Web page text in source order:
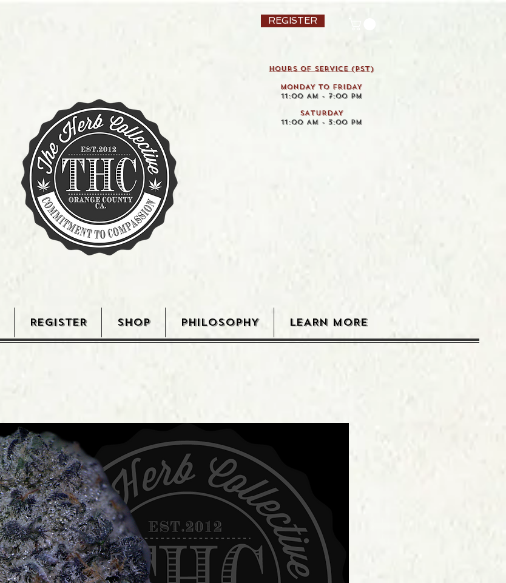
REGISTER
HOURS OF SERVICE (pst)
MONDAY TO FRIDAY
11:00 AM - 7:00 PM
SATURDAY
11:00 AM - 3:00 PM
REGISTER SHOP PHILOSOPHY LEARN MORE